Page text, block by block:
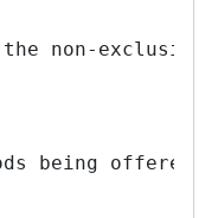
to the non-
being